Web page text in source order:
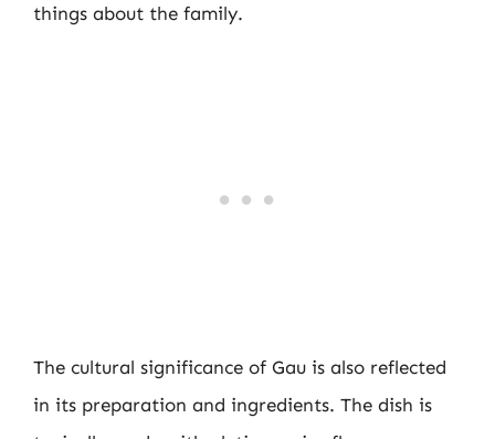
things about the family.
The cultural significance of Gau is also reflected
in its preparation and ingredients. The dish is